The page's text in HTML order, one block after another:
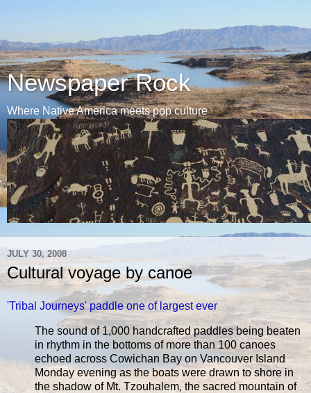
Newspaper Rock
Where Native America meets pop culture
JULY 30, 2008
Cultural voyage by canoe
'Tribal Journeys' paddle one of largest ever
The sound of 1,000 handcrafted paddles being beaten
in rhythm in the bottoms of more than 100 canoes
echoed across Cowichan Bay on Vancouver Island
Monday evening as the boats were drawn to shore in
the shadow of Mt. Tzouhalem, the sacred mountain of